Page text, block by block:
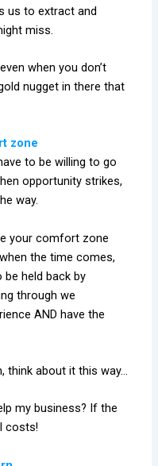
us to extract and
miss.
when you don’t
nugget in there that
zone
to be willing to go
opportunity strikes,
way.
your comfort zone
the time comes,
held back by
through we
AND have the
think about it this way…
my business? If the
costs!